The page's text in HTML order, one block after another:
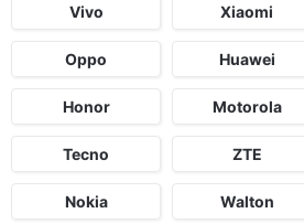
Vivo Xiaomi
Oppo Huawei
Honor Motorola
Tecno ZTE
Nokia Walton